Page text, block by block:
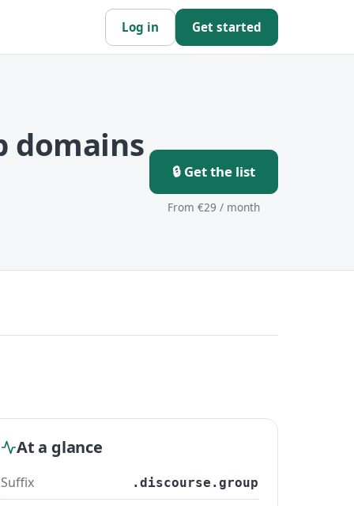
Log in Get started
domains
🔒 Get the list
From €29 / month
At a glance
Suffix .discourse.group